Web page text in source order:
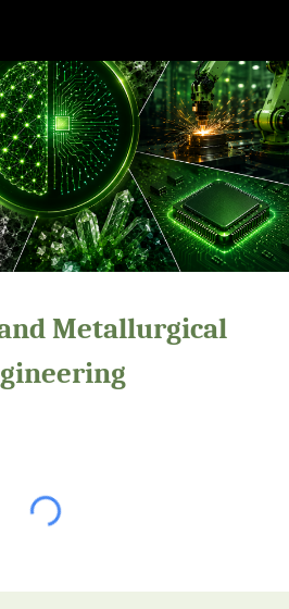
Metallurgical